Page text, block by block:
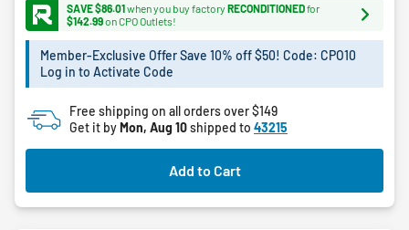
255
SAVE $86.01when you buy factory RECONDITIONEDfor
$142.99on CPO Outlets!
Member-Exclusive Offer Save 10% off $50! Code: CPO10
Log in to Activate Code
Free shipping on all orders over $149
Get it byMon, Aug 10shipped to 43215
Add to Cart